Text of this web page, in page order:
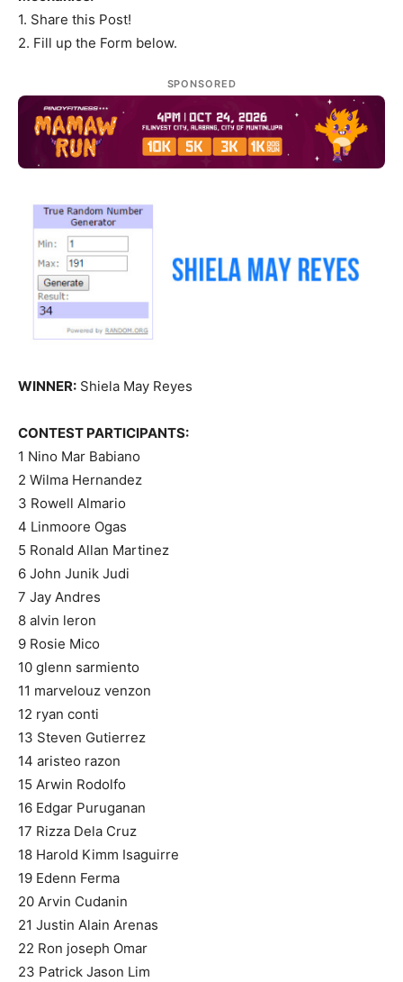
1. Share this Post!
2. Fill up the Form below.
SPONSORED
WINNER: Shiela May Reyes
CONTEST PARTICIPANTS:
1 Nino Mar Babiano
2 Wilma Hernandez
3 Rowell Almario
4 Linmoore Ogas
5 Ronald Allan Martinez
6 John Junik Judi
7 Jay Andres
8 alvin leron
9 Rosie Mico
10 glenn sarmiento
11 marvelouz venzon
12 ryan conti
13 Steven Gutierrez
14 aristeo razon
15 Arwin Rodolfo
16 Edgar Puruganan
17 Rizza Dela Cruz
18 Harold Kimm Isaguirre
19 Edenn Ferma
20 Arvin Cudanin
21 Justin Alain Arenas
22 Ron joseph Omar
23 Patrick Jason Lim